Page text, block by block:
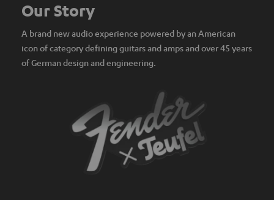
Our Story
A brand new audio experience powered by an American
icon of category defining guitars and amps and over 45 years
of German design and engineering.